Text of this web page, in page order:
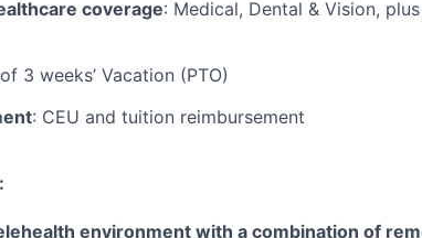
coverage: Medical, Dental & Vision,
3 weeks’ Vacation (PTO)
: CEU and tuition reimbursement
environment with a combination of